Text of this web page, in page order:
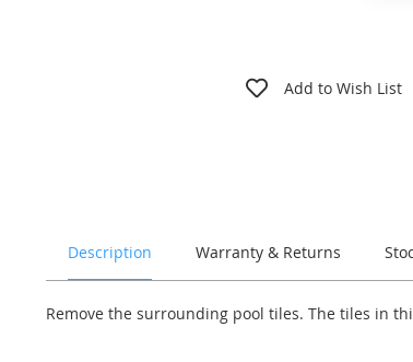
Add to Wish List
Description Warranty & Returns
Remove the surrounding pool tiles. The tiles in